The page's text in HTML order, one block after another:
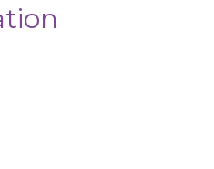
provider, go